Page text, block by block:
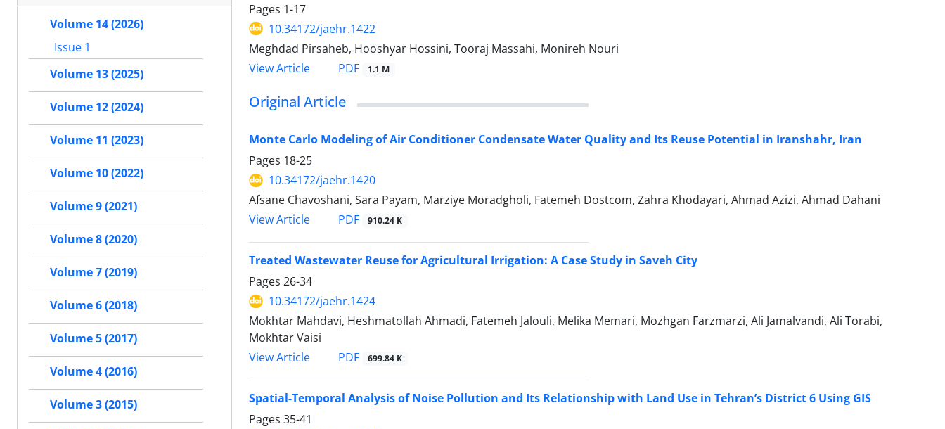
Pages 1-17
10.34172/jaehr.1422
Meghdad Pirsaheb, Hooshyar Hossini, Tooraj Massahi, Monireh Nouri
View Article
PDF 1.1 M
Original Article
Monte Carlo Modeling of Air Conditioner Condensate Water Quality and Its Reuse Potential in Iranshahr, Iran
Pages 18-25
10.34172/jaehr.1420
Afsane Chavoshani, Sara Payam, Marziye Moradgholi, Fatemeh Dostcom, Zahra Khodayari, Ahmad Azizi, Ahmad Dahani
View Article
PDF 910.24 K
Treated Wastewater Reuse for Agricultural Irrigation: A Case Study in Saveh City
Pages 26-34
10.34172/jaehr.1424
Mokhtar Mahdavi, Heshmatollah Ahmadi, Fatemeh Jalouli, Melika Memari, Mozhgan Farzmarzi, Ali Jamalvandi, Ali Torabi,
Mokhtar Vaisi
View Article
PDF 699.84 K
Spatial-Temporal Analysis of Noise Pollution and Its Relationship with Land Use in Tehran’s District 6 Using GIS
Pages 35-41
Volume 14 (2026)
Issue 1
Volume 13 (2025)
Volume 12 (2024)
Volume 11 (2023)
Volume 10 (2022)
Volume 9 (2021)
Volume 8 (2020)
Volume 7 (2019)
Volume 6 (2018)
Volume 5 (2017)
Volume 4 (2016)
Volume 3 (2015)